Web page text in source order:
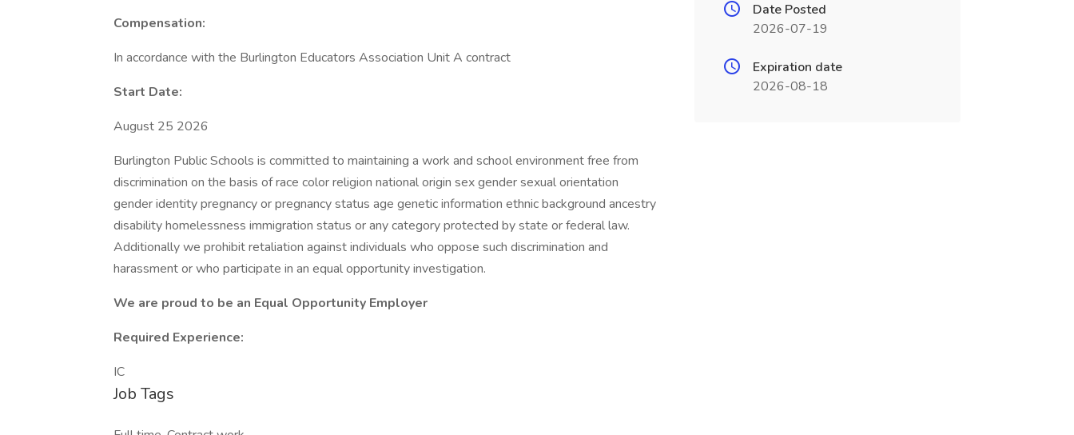
Compensation:
In accordance with the Burlington Educators Association Unit A contract
Start Date:
August 25 2026
Burlington Public Schools is committed to maintaining a work and school environment free from
discrimination on the basis of race color religion national origin sex gender sexual orientation
gender identity pregnancy or pregnancy status age genetic information ethnic background ancestry
disability homelessness immigration status or any category protected by state or federal law.
Additionally we prohibit retaliation against individuals who oppose such discrimination and
harassment or who participate in an equal opportunity investigation.
We are proud to be an Equal Opportunity Employer
Required Experience:
IC
Job Tags
Date Posted
2026-07-19
Expiration date
2026-08-18